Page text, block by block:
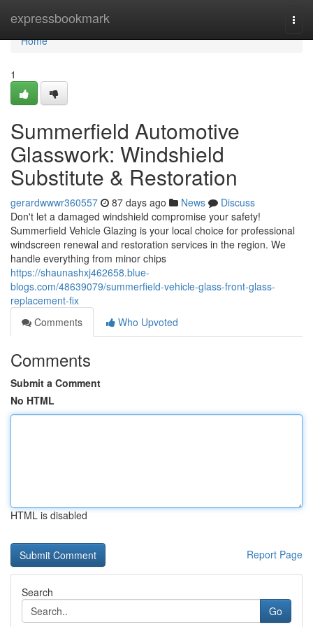
expressbookmark
Home
Home
1
Summerfield Automotive
Glasswork: Windshield
Substitute & Restoration
gerardwwwr360557 87 days ago News
Discuss
Don't let a damaged windshield compromise your safety!
Summerfield Vehicle Glazing is your local choice for professional
windscreen renewal and restoration services in the region. We
handle everything from minor chips
https://shaunashxj462658.blue-
blogs.com/48639079/summerfield-vehicle-glass-front-glass-
replacement-fix
Comments
Who Upvoted
Comments
Submit a Comment
No HTML
HTML is disabled
Report Page
Search
Go